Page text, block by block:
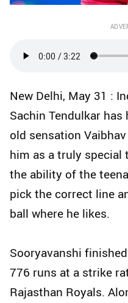
New Delhi, May 31 :
Sachin Tendulkar has
old sensation
him as a truly special
the ability of the
pick the correct line
ball where he likes.
Sooryavanshi
776 runs at a strike
Rajasthan Royals.